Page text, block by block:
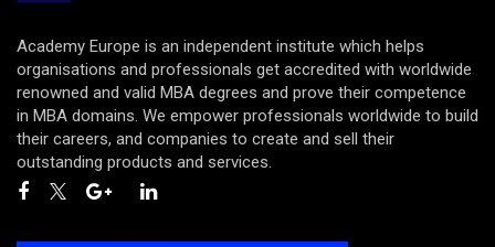
Academy Europe is an independent institute which helps
organisations and professionals get accredited with worldwide
renowned and valid MBA degrees and prove their competence
in MBA domains. We empower professionals worldwide to build
their careers, and companies to create and sell their
outstanding products and services.